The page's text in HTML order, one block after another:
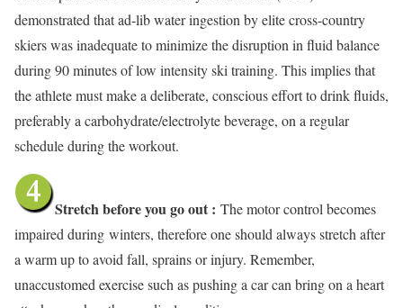
demonstrated that ad-lib water ingestion by elite cross-country
skiers was inadequate to minimize the disruption in fluid balance
during 90 minutes of low intensity ski training. This implies that
the athlete must make a deliberate, conscious effort to drink fluids,
preferably a carbohydrate/electrolyte beverage, on a regular
schedule during the workout.
Stretch before you go out : The motor control becomes
impaired during winters, therefore one should always stretch after
a warm up to avoid fall, sprains or injury. Remember,
unaccustomed exercise such as pushing a car can bring on a heart